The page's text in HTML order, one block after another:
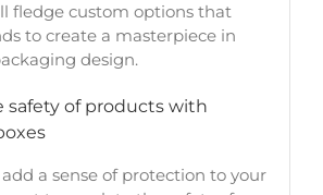
fledge custom options that
to create a masterpiece in
design.
safety of products with
a sense of protection to your